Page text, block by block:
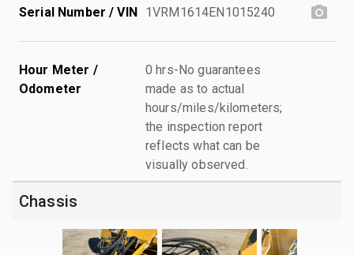
Serial Number / VIN 1VRM1614EN1015240
Hour Meter /
Odometer
0 hrs-No guarantees
made as to actual
hours/miles/kilometers;
the inspection report
reflects what can be
visually observed.
Chassis